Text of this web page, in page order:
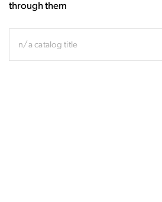
through them
n/a catalog title